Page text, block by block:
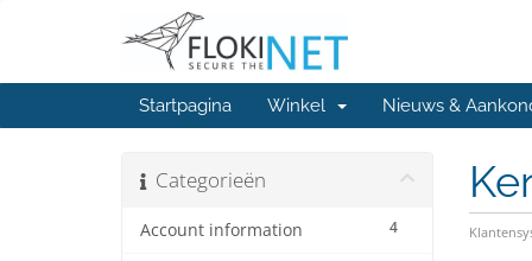
Startpagina Winkel Nieuws &
Categorieën
4
Account information